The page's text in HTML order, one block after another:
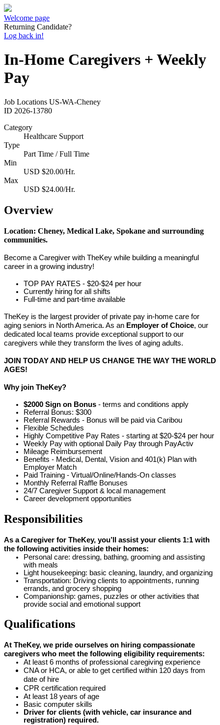
Welcome page
Returning Candidate?
Log back in!
In-Home Caregivers + Weekly
Pay
Job Locations US-WA-Cheney
ID 2026-13780
Category
Healthcare Support
Type
Part Time / Full Time
Min
USD $20.00/Hr.
Max
USD $24.00/Hr.
Overview
Location: Cheney, Medical Lake, Spokane and surrounding
communities.
Become a Caregiver with TheKey while building a meaningful
career in a growing industry!
TOP PAY RATES - $20-$24 per hour
Currently hiring for all shifts
Full-time and part-time available
TheKey is the largest provider of private pay in-home care for
aging seniors in North America. As an Employer of Choice, our
dedicated local teams provide exceptional support to our
caregivers while they transform the lives of aging adults.
JOIN TODAY AND HELP US CHANGE THE WAY THE WORLD
AGES!
Why join TheKey?
$2000 Sign on Bonus - terms and conditions apply
Referral Bonus: $300
Referral Rewards - Bonus will be paid via Caribou
Flexible Schedules
Highly Competitive Pay Rates - starting at $20-$24 per hour
Weekly Pay with optional Daily Pay through PayActiv
Mileage Reimbursement
Benefits - Medical, Dental, Vision and 401(k) Plan with
Employer Match
Paid Training - Virtual/Online/Hands-On classes
Monthly Referral Raffle Bonuses
24/7 Caregiver Support & local management
Career development opportunities
Responsibilities
As a Caregiver for TheKey, you’ll assist your clients 1:1 with
the following activities inside their homes:
Personal care: dressing, bathing, grooming and assisting
with meals
Light housekeeping: basic cleaning, laundry, and organizing
Transportation: Driving clients to appointments, running
errands, and grocery shopping
Companionship: games, puzzles or other activities that
provide social and emotional support
Qualifications
At TheKey, we pride ourselves on hiring compassionate
caregivers who meet the following eligibility requirements:
At least 6 months of professional caregiving experience
CNA or HCA, or able to get certified within 120 days from
date of hire
CPR certification required
At least 18 years of age
Basic computer skills
Driver for clients (with vehicle, car insurance and
registration) required.